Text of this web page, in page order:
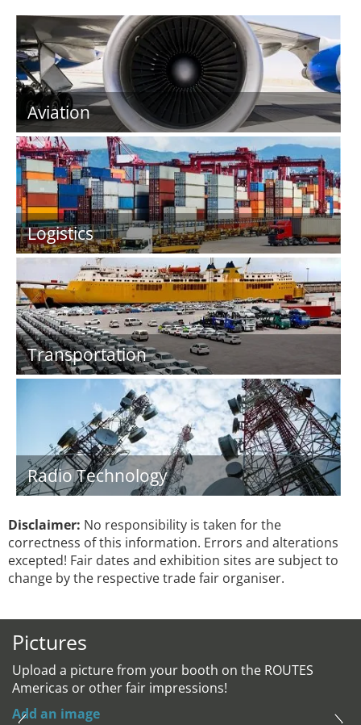
Aviation
Logistics
Transportation
Radio Technology
Disclaimer: No responsibility is taken for the
correctness of this information. Errors and alterations
excepted! Fair dates and exhibition sites are subject to
change by the respective trade fair organiser.
Pictures
Upload a picture from your booth on the ROUTES
Americas or other fair impressions!
Add an image